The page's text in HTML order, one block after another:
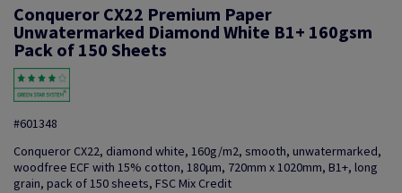
Conqueror CX22 Premium Paper
Unwatermarked Diamond White B1+ 160gsm
Pack of 150 Sheets
#601348
Conqueror CX22, diamond white, 160g/m2, smooth, unwatermarked,
woodfree ECF with 15% cotton, 180µm, 720mm x 1020mm, B1+, long
grain, pack of 150 sheets, FSC Mix Credit